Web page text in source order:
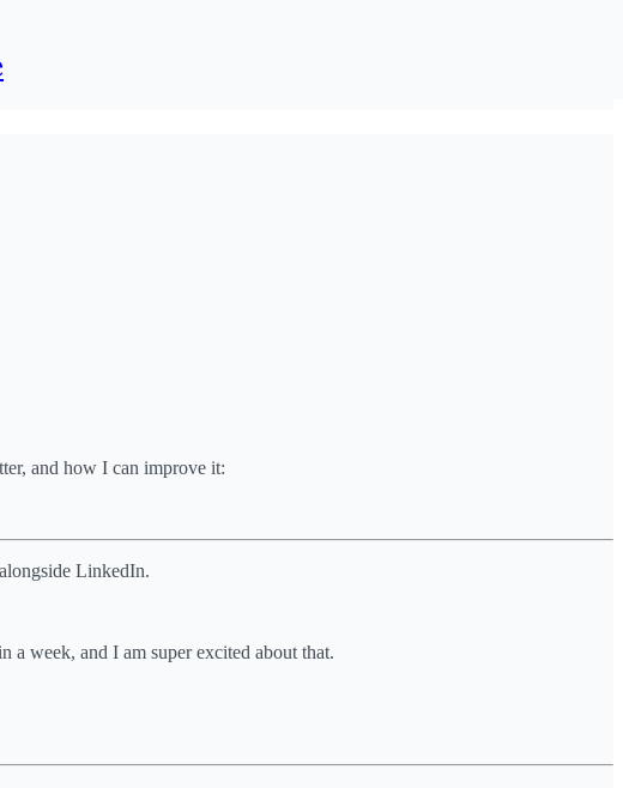
and how I can improve it:
LinkedIn.
a week, and I am super excited about that.